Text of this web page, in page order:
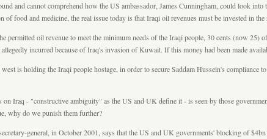
and cannot comprehend how the US ambassador, James Cunningham, could look
of food and medicine, the real issue today is that Iraqi oil revenues must be invested in
permitted oil revenue to meet the minimum needs of the Iraqi people, 30 cents (now
incurred because of Iraq's invasion of Kuwait. If this money had been made
is holding the Iraqi people hostage, in order to secure Saddam Hussein's
Iraq - "constructive ambiguity" as the US and UK define it - is seen by those
why do we punish them further?
general, in October 2001, says that the US and UK governments' blocking of